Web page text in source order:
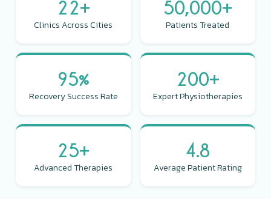
22+
Clinics Across Cities
50,000+
Patients Treated
95%
Recovery Success Rate
200+
Expert Physiotherapies
25+
Advanced Therapies
4.8
Average Patient Rating